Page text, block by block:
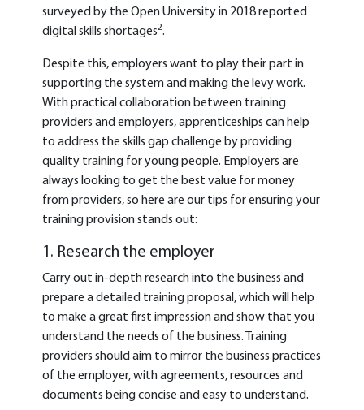
surveyed by the Open University in 2018 reported
digital skills shortages2.
Despite this, employers want to play their part in
supporting the system and making the levy work.
With practicalcollaboration between training
providers and employers, apprenticeships can help
to address the skills gap challenge by providing
quality training for young people. Employers are
always looking to get the best value for money
from providers, so here are our tips for ensuring your
training provision stands out:
1. Research the employer
Carry out in-depth research into the business and
prepare a detailed training proposal, which will help
to make a great first impression and show that you
understand the needs of the business. Training
providers should aim to mirror the business practices
of the employer, with agreements, resources and
documents being concise and easy to understand.